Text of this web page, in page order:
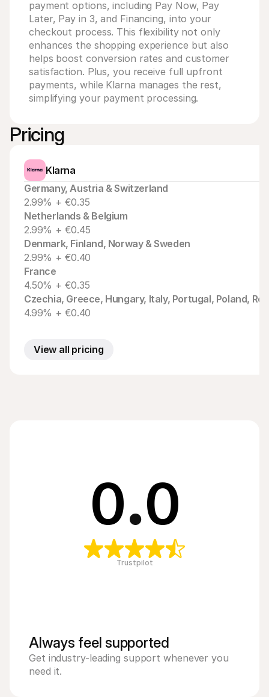
payment options, including Pay Now, Pay
Later, Pay in 3, and Financing, into your
checkout process. This flexibility not only
enhances the shopping experience but also
helps boost conversion rates and customer
satisfaction. Plus, you receive full upfront
payments, while Klarna manages the rest,
simplifying your payment processing.
Pricing
Klarna
Germany, Austria & Switzerland
2.99% + €0.35
Netherlands & Belgium
2.99% + €0.45
Denmark, Finland, Norway & Sweden
2.99% + €0.40
France
4.50% + €0.35
Czechia, Greece, Hungary, Italy, Portugal, Poland,
4.99% + €0.40
View all pricing
0.0
Trustpilot
Always feel supported
Get industry-leading support whenever you
need it.